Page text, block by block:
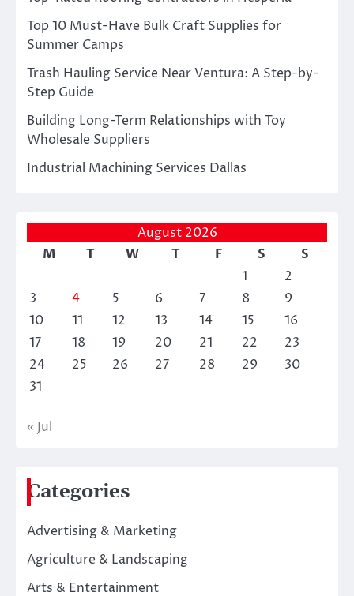
Top 10 Must-Have Bulk Craft Supplies for
Summer Camps
Trash Hauling Service Near Ventura: A Step-by-
Step Guide
Building Long-Term Relationships with Toy
Wholesale Suppliers
Industrial Machining Services Dallas
August 2026
M
T W T F S
S
1
2
3
4 5 6 7 8
9
10
11 12 13 14 15
16
17
18 19 20 21 22
23
24
25 26 27 28 29
30
31
« Jul
Categories
Advertising & Marketing
Agriculture & Landscaping
Arts & Entertainment